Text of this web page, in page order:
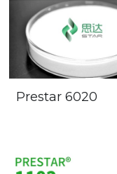
Prestar 6020